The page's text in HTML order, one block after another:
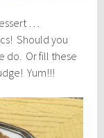
…
Should you
do. Or fill these
Yum!!!